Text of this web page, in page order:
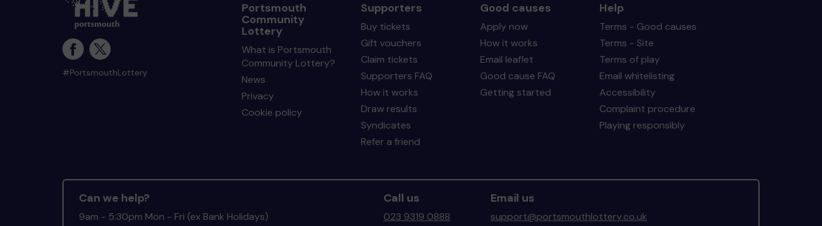
#PortsmouthLottery
Portsmouth
Community
Lottery
What is Portsmouth
Community Lottery?
News
Privacy
Cookie policy
Supporters
Buy tickets
Gift vouchers
Claim tickets
Supporters FAQ
How it works
Draw results
Syndicates
Refer a friend
Good causes
Apply now
How it works
Email leaflet
Good cause FAQ
Getting started
Help
Terms - Good causes
Terms - Site
Terms of play
Email whitelisting
Accessibility
Complaint procedure
Playing responsibly
Can we help?
9am - 5:30pm Mon - Fri (ex Bank Holidays)
Call us
023 9319 0888
Email us
support@portsmouthlottery.co.uk